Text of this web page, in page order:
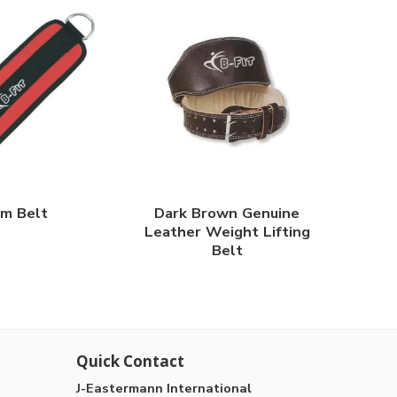
Belt
Dark Brown Genuine
Leather Weight Lifting
Belt
Quick Contact
J-Eastermann International